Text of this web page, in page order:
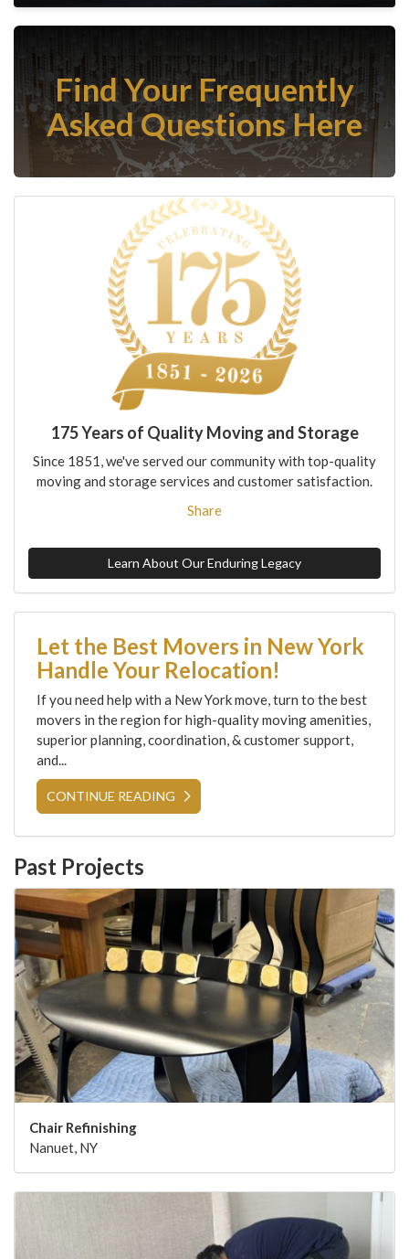
Find Your Frequently
Asked Questions Here
175 Years of Quality Moving and Storage
Since 1851, we've served our community with top-quality
moving and storage services and customer satisfaction.
Share
Learn About Our Enduring Legacy
Let the Best Movers in New York
Handle Your Relocation!
If you need help with a New York move, turn to the best
movers in the region for high-quality moving amenities,
superior planning, coordination, & customer support,
and...
CONTINUE READING
Past Projects
Chair Refinishing
Nanuet, NY